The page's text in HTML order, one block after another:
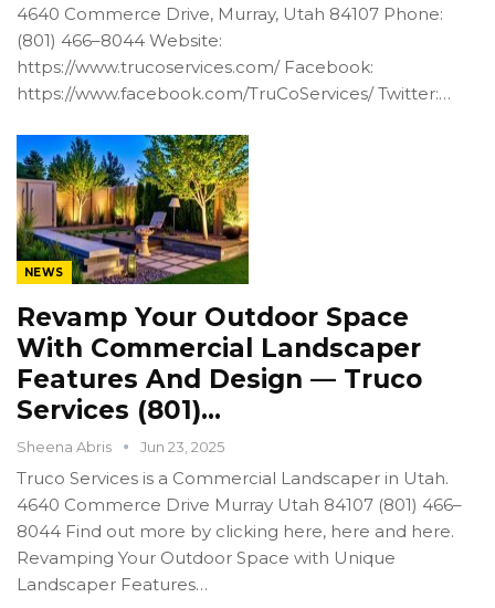
4640 Commerce Drive, Murray, Utah 84107 Phone:
(801) 466–8044 Website:
https://www.trucoservices.com/ Facebook:
https://www.facebook.com/TruCoServices/ Twitter:…
NEWS
Revamp Your Outdoor Space
With Commercial Landscaper
Features And Design — Truco
Services (801)…
Sheena Abris Jun 23, 2025
Truco Services is a Commercial Landscaper in Utah.
4640 Commerce Drive Murray Utah 84107 (801) 466–
8044 Find out more by clicking here, here and here.
Revamping Your Outdoor Space with Unique
Landscaper Features…